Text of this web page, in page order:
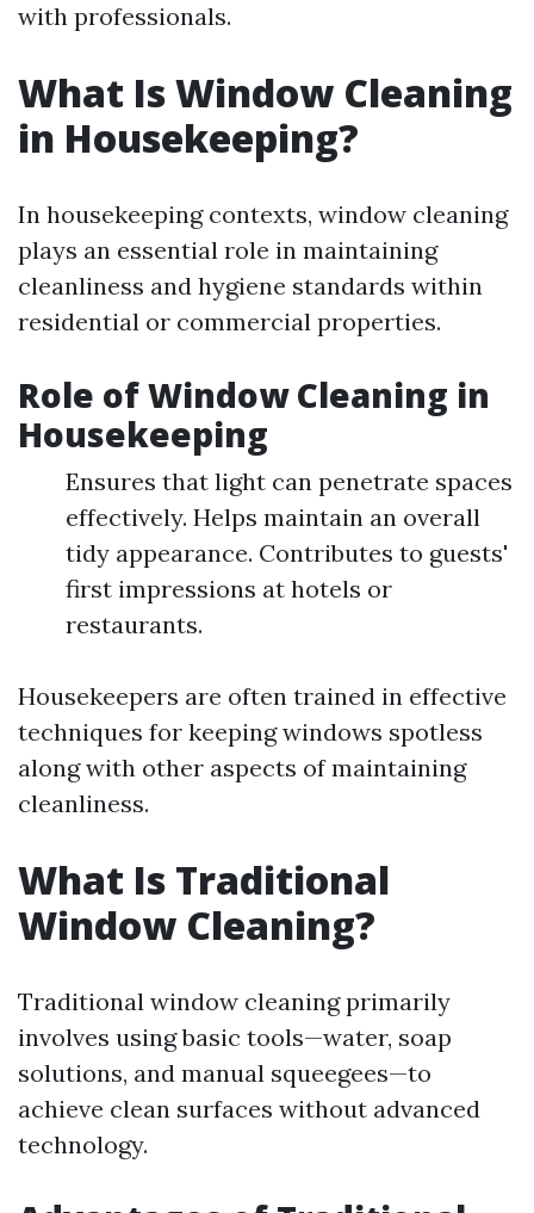
with professionals.
What Is Window Cleaning
in Housekeeping?
In housekeeping contexts, window cleaning
plays an essential role in maintaining
cleanliness and hygiene standards within
residential or commercial properties.
Role of Window Cleaning in
Housekeeping
Ensures that light can penetrate spaces
effectively. Helps maintain an overall
tidy appearance. Contributes to guests'
first impressions at hotels or
restaurants.
Housekeepers are often trained in effective
techniques for keeping windows spotless
along with other aspects of maintaining
cleanliness.
What Is Traditional
Window Cleaning?
Traditional window cleaning primarily
involves using basic tools—water, soap
solutions, and manual squeegees—to
achieve clean surfaces without advanced
technology.